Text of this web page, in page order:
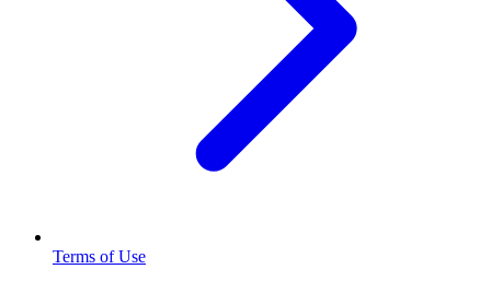
Terms of Use